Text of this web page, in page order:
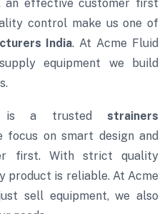
an effective customer first
control make us one of
India. At Acme Fluid
equipment we build
is a trusted strainers
focus on smart design and
first. With strict quality
product is reliable. At Acme
sell equipment, we also